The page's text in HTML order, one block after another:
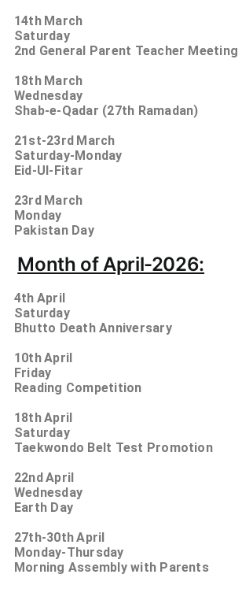
14th March
Saturday
2nd General Parent Teacher Meeting
18th March
Wednesday
Shab-e-Qadar (27th Ramadan)
21st-23rd March
Saturday-Monday
Eid-Ul-Fitar
23rd March
Monday
Pakistan Day
Month of April-2026:
4th April
Saturday
Bhutto Death Anniversary
10thApril
Friday
Reading Competition
18thApril
Saturday
Taekwondo Belt Test Promotion
22nd April
Wednesday
Earth Day
27th-30thApril
Monday-Thursday
Morning Assembly with Parents